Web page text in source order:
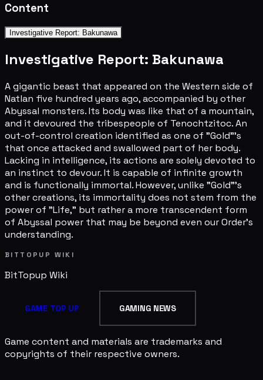
Content
Investigative Report: Bakunawa
Investigative Report: Bakunawa
A gigantic beast that appeared on the Western side of
Natlan five hundred years ago, accompanied by other
Abyssal monsters. Its body was like that of a mountain,
and it devoured the tribespeople of Tenochtzitoc. An
out-of-control creation identified as one of "Gold"'s
that once attacked and swallowed part of her body.
Lacking in intelligence, its actions are solely devoted to
an instinct to devour. It is capable of infinite growth
and is functionally immortal. However, unlike "Gold"'s
other creations, its immortality does not stem from the
power of "Life," but rather a more transcendent form
of Abyssal power that may be beyond even our Order's
understanding.
BITTOPUP WIKI
BitTopup Wiki
GAME TOP UP GAMING NEWS
Game content and materials are trademarks and
copyrights of their respective owners.